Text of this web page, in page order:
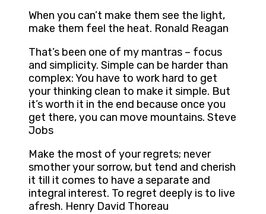
When you can’t make them see the light,
make them feel the heat. Ronald Reagan
That’s been one of my mantras – focus
and simplicity. Simple can be harder than
complex: You have to work hard to get
your thinking clean to make it simple. But
it’s worth it in the end because once you
get there, you can move mountains. Steve
Jobs
Make the most of your regrets; never
smother your sorrow, but tend and cherish
it till it comes to have a separate and
integral interest. To regret deeply is to live
afresh. Henry David Thoreau